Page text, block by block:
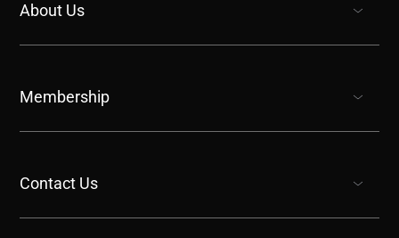
About Us
Membership
Contact Us